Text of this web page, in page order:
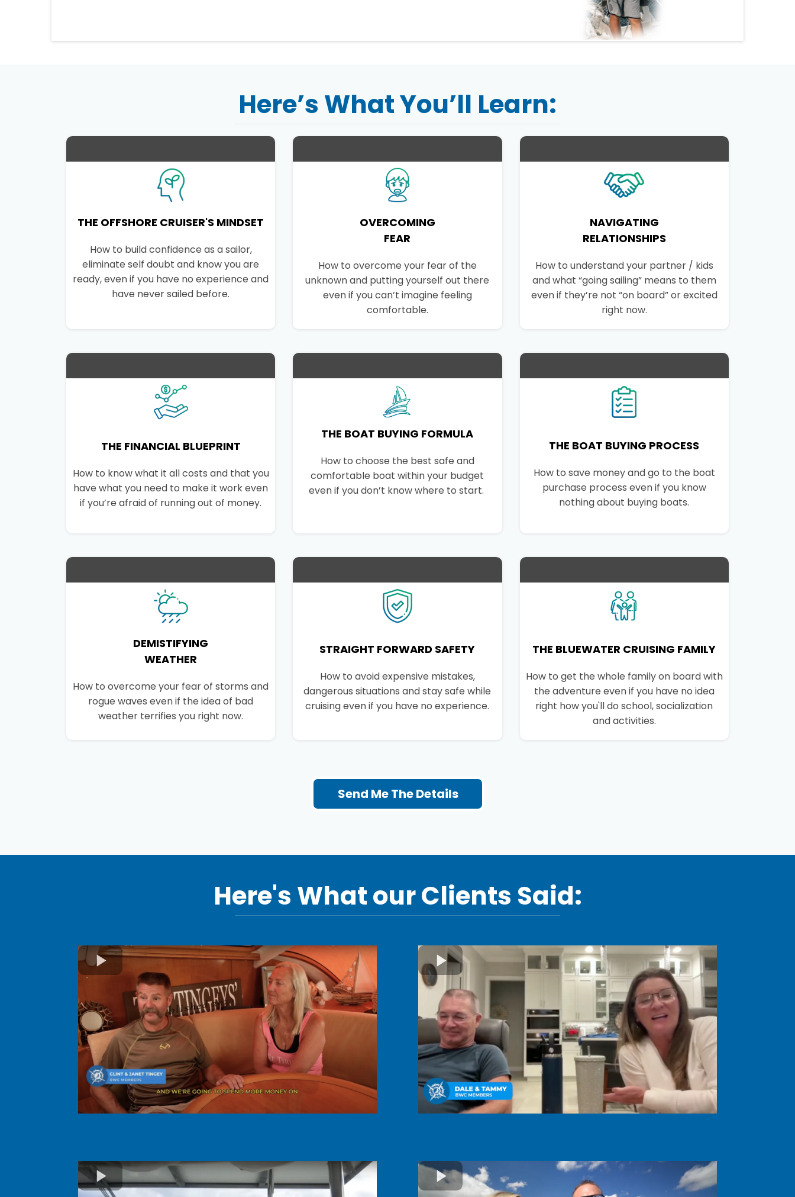
Here’s What You’ll Learn:
THE OFFSHORE CRUISER'S MINDSET
How to build confidence as a sailor,
eliminate self doubt and know you are
ready, even if you have no experience and
have never sailed before.
OVERCOMING
FEAR
How to overcome your fear of the
unknown and putting yourself out there
even if you can’t imagine feeling
comfortable.
NAVIGATING
RELATIONSHIPS
How to understand your partner / kids
and what “going sailing” means to them
even if they’re not “on board” or excited
right now.
THE FINANCIAL BLUEPRINT
How to know what it all costs and that you
have what you need to make it work even
if you’re afraid of running out of money.
THE BOAT BUYING FORMULA
How to choose the best safe and
comfortable boat within your budget
even if you don’t know where to start.
THE BOAT BUYING PROCESS
How to save money and go to the boat
purchase process even if you know
nothing about buying boats.
DEMISTIFYING
WEATHER
How to overcome your fear of storms and
rogue waves even if the idea of bad
weather terrifies you right now.
STRAIGHT FORWARD SAFETY
How to avoid expensive mistakes,
dangerous situations and stay safe while
cruising even if you have no experience.
THE BLUEWATER CRUISING FAMILY
How to get the whole family on board with
the adventure even if you have no idea
right how you'll do school, socialization
and activities.
Send Me The Details
Here's What our Clients Said: